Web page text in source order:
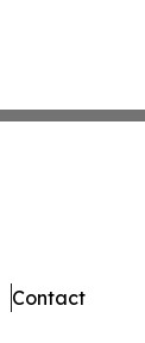
Contact